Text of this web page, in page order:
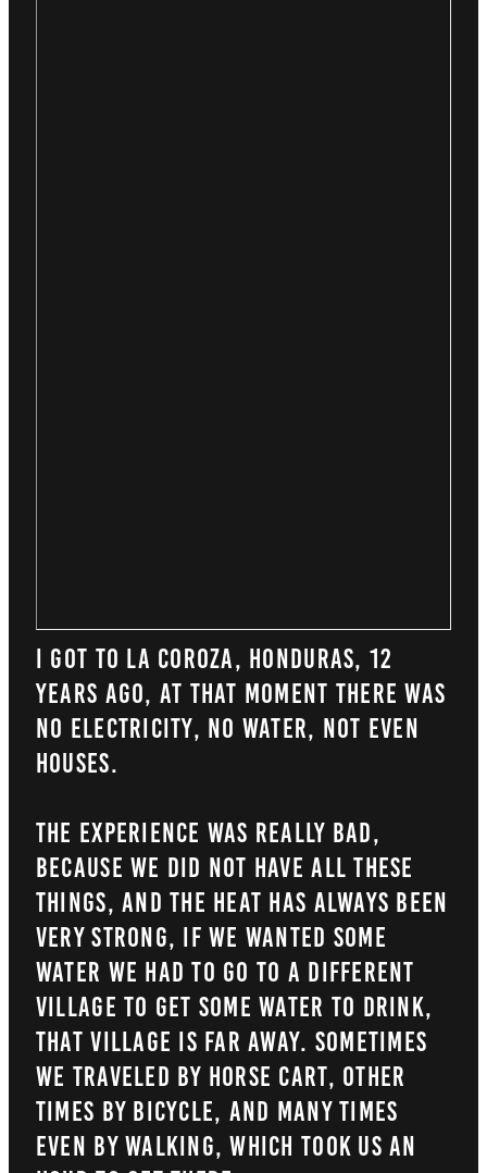
I got to La Coroza, Honduras, 12
years ago, at that moment there was
no electricity, no water, not even
houses.
The experience was really bad,
because we did not have all these
things, and the heat has always been
very strong, if we wanted some
water we had to go to a different
village to get some water to drink,
that village is far away. Sometimes
we traveled by horse cart, other
times by bicycle, and many times
even by walking, which took us an